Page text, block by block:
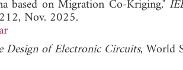
based on Migration Co-Kriging,"
Nov. 2025.
Design of Electronic Circuits, World